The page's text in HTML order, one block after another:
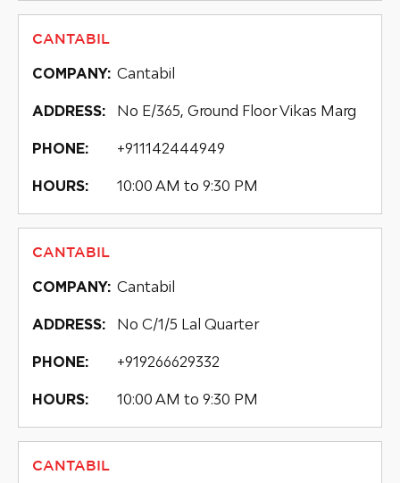
CANTABIL
COMPANY: Cantabil
ADDRESS: No E/365, Ground Floor Vikas Marg
PHONE: +911142444949
HOURS: 10:00 AM to 9:30 PM
CANTABIL
COMPANY: Cantabil
ADDRESS: No C/1/5 Lal Quarter
PHONE: +919266629332
HOURS: 10:00 AM to 9:30 PM
CANTABIL